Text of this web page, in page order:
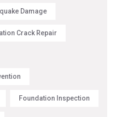
Damage
Crack Repair
Foundation Inspection